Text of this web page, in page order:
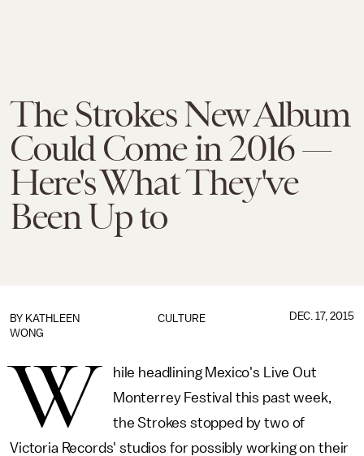
The Strokes New Album
Could Come in 2016 —
Here's What They've
Been Up to
CULTURE
BY KATHLEEN
WONG
DEC. 17, 2015
W
hile headlining Mexico's Live Out
Monterrey Festival this past week,
the Strokes stopped by two of
Victoria Records' studios for possibly working on their